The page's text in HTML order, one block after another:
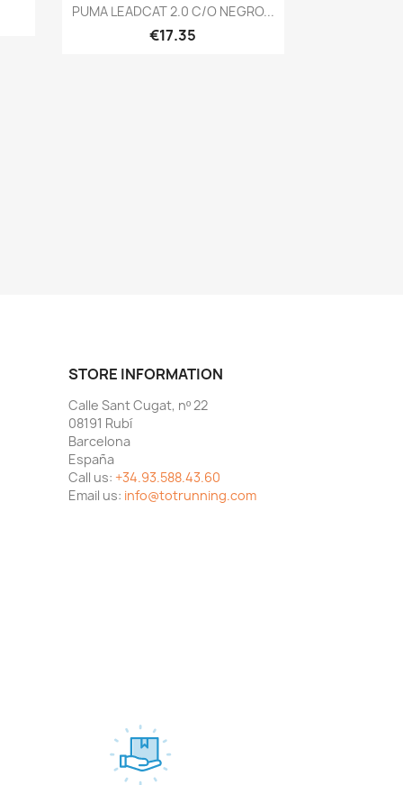
Quick view
PUMA LEADCAT 2.0 C/O NEGRO...
€17.35
STORE INFORMATION
Calle Sant Cugat, nº 22
08191 Rubí
Barcelona
España
Call us: +34.93.588.43.60
Email us: info@totrunning.com